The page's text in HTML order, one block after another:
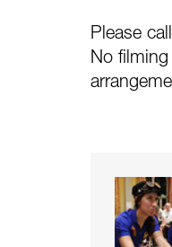
Please
No